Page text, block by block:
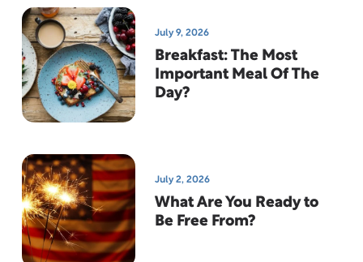
July 9, 2026
Breakfast: The Most
Important Meal Of The
Day?
July 2, 2026
What Are You Ready to
Be Free From?